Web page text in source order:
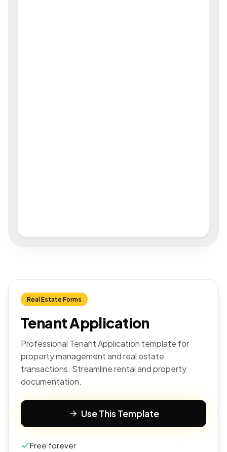
Real Estate Forms
Tenant Application
Professional Tenant Application template for
property management and real estate
transactions. Streamline rental and property
documentation.
Use This Template
Free forever